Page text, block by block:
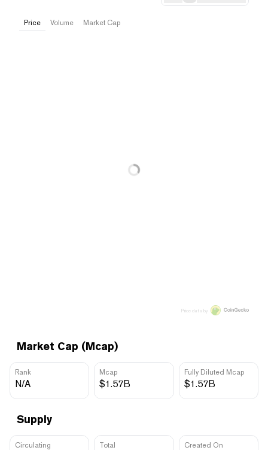
Market Cap (Mcap)
Rank
N/A
Mcap
$1.57B
Fully Diluted Mcap
$1.57B
Supply
Circulating Total Created On
Price Volume Market Cap
Price data by